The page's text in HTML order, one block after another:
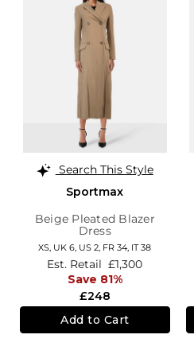
Search This Style
Sportmax
Beige Pleated Blazer
Dress
XS, UK 6 US 2 FR 34 IT 38
£248
Est. Retail £1,300
Save 81%
Add to Cart